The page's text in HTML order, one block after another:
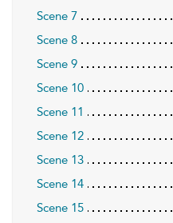
Scene 7
Scene 8
Scene 9
Scene 10
Scene 11
Scene 12
Scene 13
Scene 14
Scene 15